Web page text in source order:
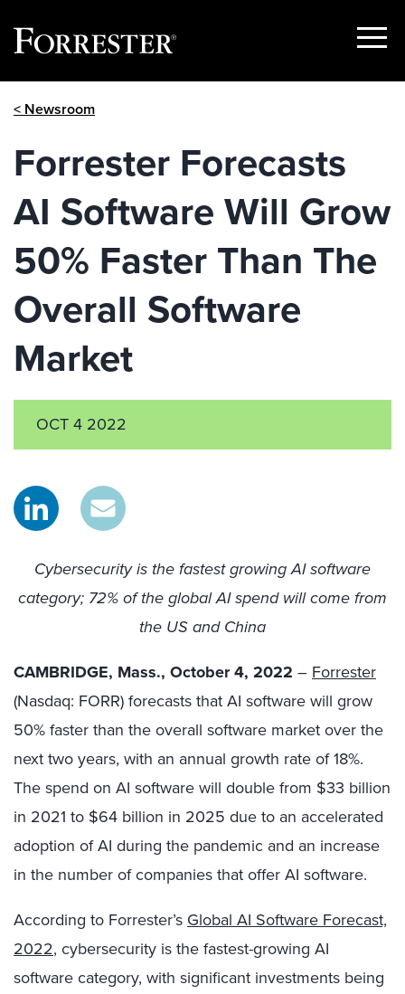
Show
< Newsroom
Forrester Forecasts
AI Software Will Grow
50% Faster Than The
Overall Software
Market
OCT 4 2022
Cybersecurity is the fastest growing AI software
category; 72% of the global AI spend will come from
the US and China
CAMBRIDGE, Mass., October 4, 2022 – Forrester
(Nasdaq: FORR) forecasts that AI software will grow
50% faster than the overall software market over the
next two years, with an annual growth rate of 18%.
The spend on AI software will double from $33 billion
in 2021 to $64 billion in 2025 due to an accelerated
adoption of AI during the pandemic and an increase
in the number of companies that offer AI software.
According to Forrester’s Global AI Software Forecast,
2022, cybersecurity is the fastest-growing AI
software category, with significant investments being